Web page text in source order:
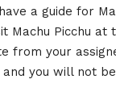
a guide for
Machu Picchu
from your
you will not